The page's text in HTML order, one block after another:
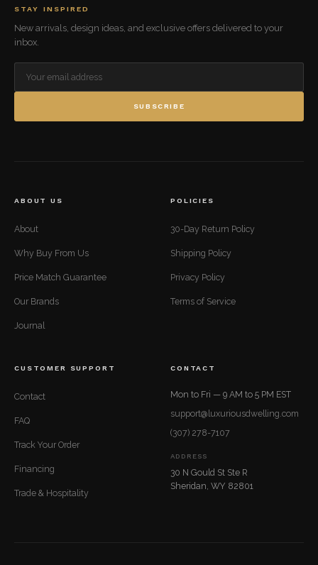
STAY INSPIRED
New arrivals, design ideas, and exclusive offers delivered to your
inbox.
SUBSCRIBE
ABOUT US
About
Why Buy From Us
Price Match Guarantee
Our Brands
Journal
POLICIES
30-Day Return Policy
Shipping Policy
Privacy Policy
Terms of Service
CUSTOMER SUPPORT
Contact
FAQ
Track Your Order
Financing
Trade & Hospitality
CONTACT
Mon to Fri — 9 AM to 5 PM EST
support@luxuriousdwelling.com
(307) 278-7107
ADDRESS
30 N Gould St Ste R
Sheridan, WY 82801